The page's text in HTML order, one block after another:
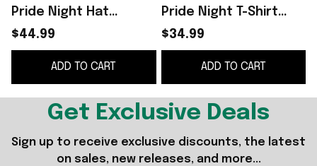
Pride Night Hat
Giveaway Indiana
Fever Merch Birthday
Gifts Ideas
$44.99
ADD TO CART
Pride Night T-Shirt
Indiana Fever Merch
Best Gift For LGBTQ
Friends
$34.99
ADD TO CART
Get Exclusive Deals
Sign up to receive exclusive discounts, the latest
on sales, new releases, and more...